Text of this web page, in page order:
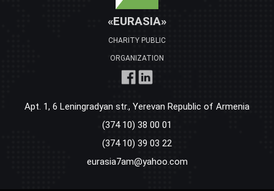
«EURASIA»
CHARITY PUBLIC
ORGANIZATION
Apt. 1, 6 Leningradyan str., Yerevan Republic of Armenia
(374 10) 38 00 01
(374 10) 39 03 22
eurasia7am@yahoo.com